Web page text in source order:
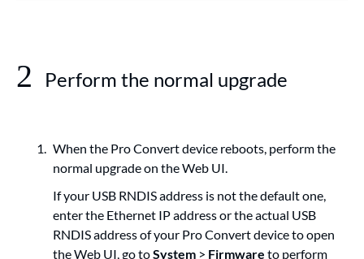
2 Perform the normal upgrade
When the Pro Convert device reboots, perform the
normal upgrade on the Web UI.
If your USB RNDIS address is not the default one,
enter the Ethernet IP address or the actual USB
RNDIS address of your Pro Convert device to open
the Web UI, go toSystem > Firmware to perform